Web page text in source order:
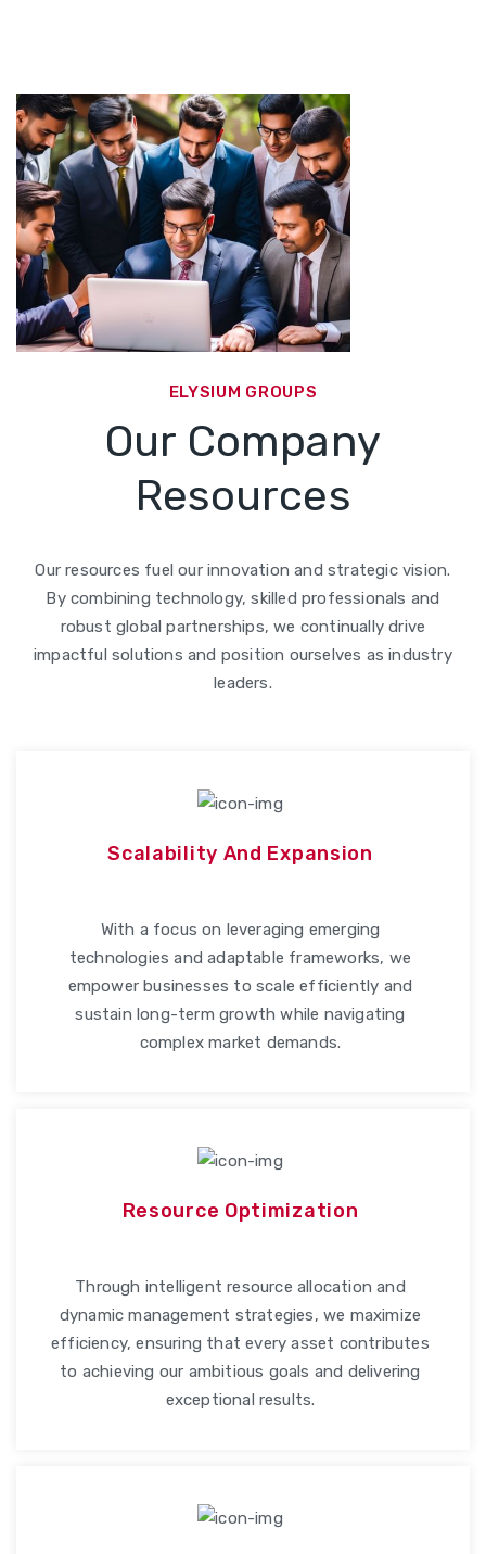
ELYSIUM GROUPS
Our Company
Resources
Our resources fuel our innovation and strategic vision.
By combining technology, skilled professionals and
robust global partnerships, we continually drive
impactful solutions and position ourselves as industry
leaders.
Scalability And Expansion
With a focus on leveraging emerging
technologies and adaptable frameworks, we
empower businesses to scale efficiently and
sustain long-term growth while navigating
complex market demands.
Resource Optimization
Through intelligent resource allocation and
dynamic management strategies, we maximize
efficiency, ensuring that every asset contributes
to achieving our ambitious goals and delivering
exceptional results.